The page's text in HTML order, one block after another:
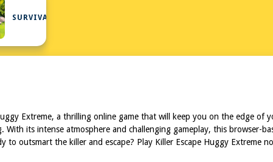
SURVIVAL
Extreme, a thrilling online game that will keep you on the edge of
its intense atmosphere and challenging gameplay, this browser-
outsmart the killer and escape? Play Killer Escape Huggy Extreme